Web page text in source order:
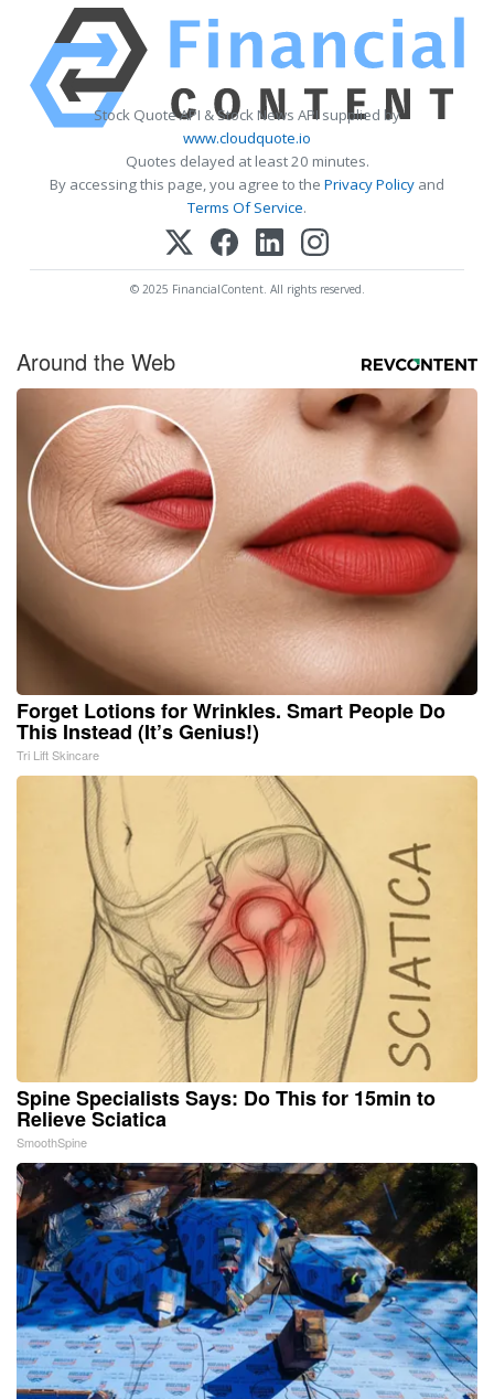
Stock Quote API & Stock News API supplied by
www.cloudquote.io
Quotes delayed at least 20 minutes.
By accessing this page, you agree to the Privacy Policy and
Terms Of Service.
© 2025 FinancialContent. All rights reserved.
Around the Web
Forget Lotions for Wrinkles. Smart People Do
This Instead (It’s Genius!)
Tri Lift Skincare
Spine Specialists Says: Do This for 15min to
Relieve Sciatica
SmoothSpine